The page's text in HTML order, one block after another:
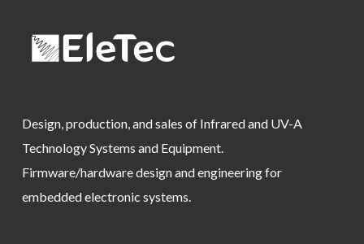
Design, production, and sales of Infrared and UV-A
Technology Systems and Equipment.
Firmware/hardware design and engineering for
embedded electronic systems.